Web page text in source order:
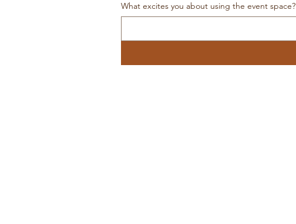
What excites you about using the event space?